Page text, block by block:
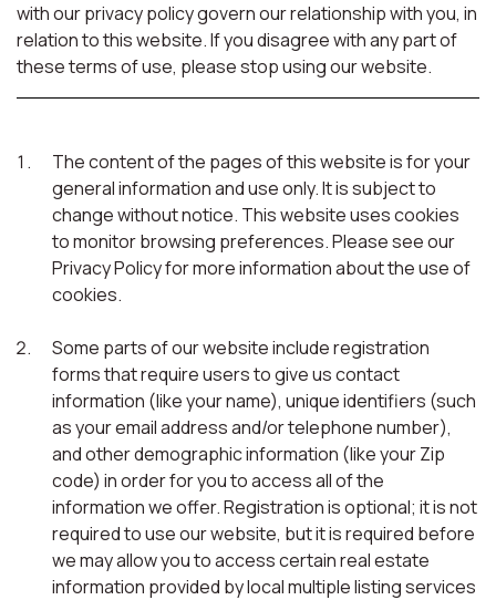
with our privacy policy govern our relationship with you, in
relation to this website. If you disagree with any part of
these terms of use, please stop using our website.
The content of the pages of this website is for your
general information and use only. It is subject to
change without notice. This website uses cookies
to monitor browsing preferences. Please see our
Privacy Policy for more information about the use of
cookies.
Some parts of our website include registration
forms that require users to give us contact
information (like your name), unique identifiers (such
as your email address and/or telephone number),
and other demographic information (like your Zip
code) in order for you to access all of the
information we offer. Registration is optional; it is not
required to use our website, but it is required before
we may allow you to access certain real estate
information provided by local multiple listing services